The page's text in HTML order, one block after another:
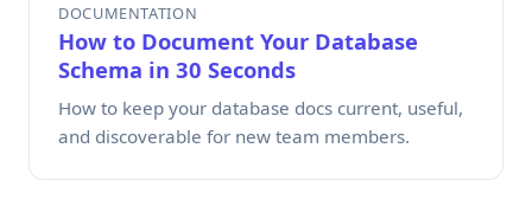
DOCUMENTATION
How to Document Your Database
Schema in 30 Seconds
How to keep your database docs current, useful,
and discoverable for new team members.